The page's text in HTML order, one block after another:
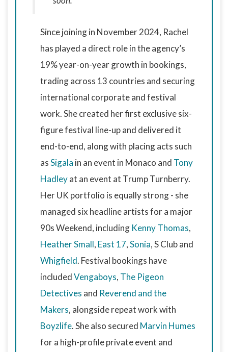
Since joining in November 2024, Rachel
has played a direct role in the agency’s
19% year-on-year growth in bookings,
trading across 13 countries and securing
international corporate and festival
work. She created her first exclusive six-
figure festival line-up and delivered it
end-to-end, along with placing acts such
asSigala in an event in Monaco and Tony
Hadleyat an event at Trump Turnberry.
Her UK portfolio is equally strong - she
managed six headline artists for a major
90s Weekend, including Kenny Thomas,
Heather Small, East 17,Sonia, S Club and
Whigfield. Festival bookings have
includedVengaboys, The Pigeon
Detectives and Reverend and the
Makers, alongside repeat work with
Boyzlife. She also secured Marvin Humes
for a high-profile private event and